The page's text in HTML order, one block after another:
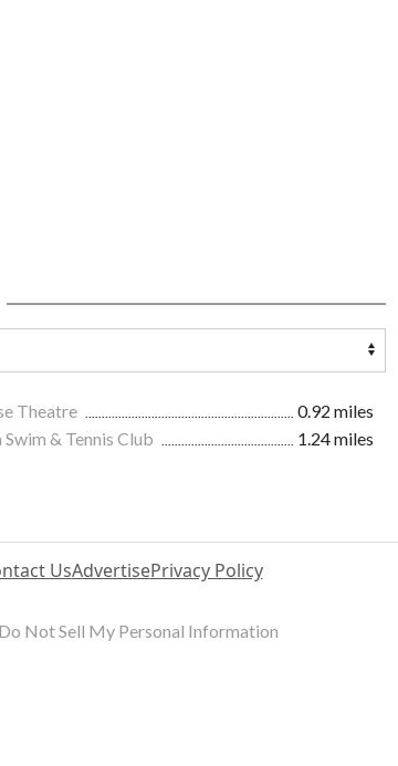
Theatre
0.92 miles
& Tennis Club
1.24 miles
UsAdvertisePrivacy Policy
Do Not Sell My Personal Information